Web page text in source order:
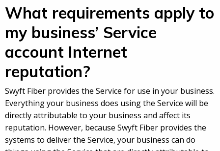
What requirements apply to
my business’ Service
account Internet
reputation?
Swyft Fiber provides the Service for use in your business.
Everything your business does using the Service will be
directly attributable to your business and affect its
reputation. However, because Swyft Fiber provides the
systems to deliver the Service, your business can do